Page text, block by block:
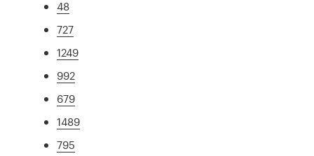
48
727
1249
992
679
1489
795